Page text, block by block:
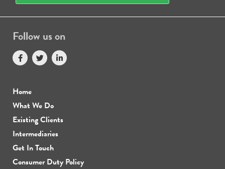
Follow us on
Home
What We Do
Existing Clients
Intermediaries
Get In Touch
Consumer Duty Policy